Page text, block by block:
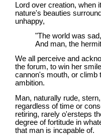
Lord over creation, when
nature's beauties
unhappy,
"The world was
And man, the
We all perceive and
the forum, to win her
cannon's mouth, or climb
ambition.
Man, naturally rude,
regardless of time or
retiring, rarely o'ersteps
degree of fortitude in
that man is incapable of.